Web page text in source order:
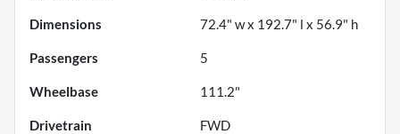
Dimensions 72.4" w x 192.7" l x 56.9" h
Passengers 5
Wheelbase 111.2"
Drivetrain FWD